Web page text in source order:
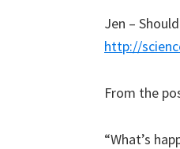
Jen –
http://
From the
“What’s